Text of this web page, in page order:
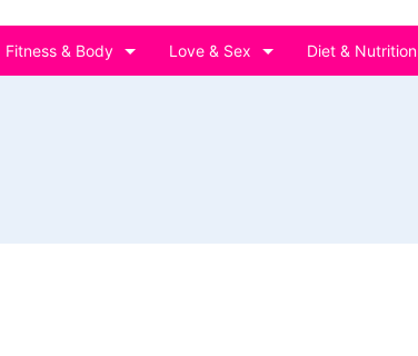
Fitness & Body Love & Sex Diet & Nutrition